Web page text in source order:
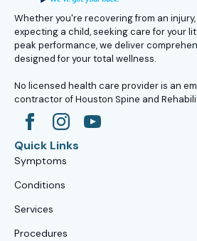
Whether you're recovering from an
expecting a child, seeking care for your
peak performance, we deliver
designed for your total wellness.
No licensed health care provider is an
contractor of Houston Spine and
Quick Links
Symptoms
Conditions
Services
Procedures